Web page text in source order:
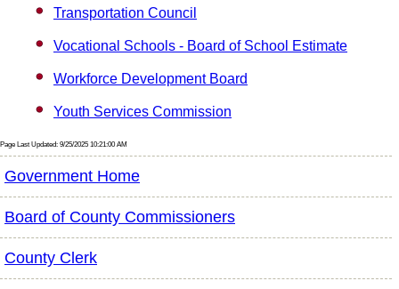
Transportation Council
Vocational Schools - Board of School Estimate
Workforce Development Board
Youth Services Commission
Page Last Updated: 9/25/2025 10:21:00 AM
Government Home
Board of County Commissioners
County Clerk